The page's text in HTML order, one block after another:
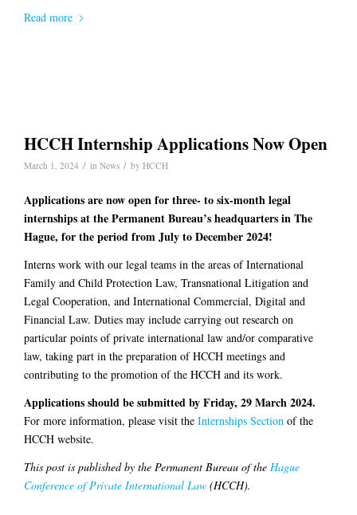
Read more
HCCH Internship Applications Now Open
March 1, 2024 / in News / by HCCH
Applications are now open for three- to six-month legal
internships at the Permanent Bureau’s headquarters in The
Hague, for the period from July to December 2024!
Interns work with our legal teams in the areas of International
Family and Child Protection Law, Transnational Litigation and
Legal Cooperation, and International Commercial, Digital and
Financial Law. Duties may include carrying out research on
particular points of private international law and/or comparative
law, taking part in the preparation of HCCH meetings and
contributing to the promotion of the HCCH and its work.
Applications should be submitted by Friday, 29 March 2024.
For more information, please visit the Internships Section of the
HCCH website.
This post is published by the Permanent Bureau of the Hague
Conference of Private International Law (HCCH).